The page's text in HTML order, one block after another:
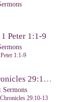
Peter 1:1-9
1:1-9
On Doxologies – 1 Chronicles 29:10-13; 20-22
Sermons
29:10-13